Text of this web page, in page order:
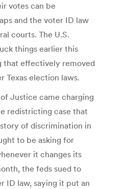
votes can be
and the voter ID law
courts. The U.S.
things earlier this
that effectively removed
Texas election laws.
Justice came charging
redistricting case that
of discrimination in
to be asking for
it changes its
the feds sued to
ID law, saying it put an